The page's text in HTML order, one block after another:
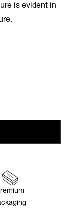
is evident in